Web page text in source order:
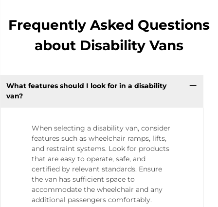
Frequently Asked Questions
about Disability Vans
What features should I look for in a disability
van?
When selecting a disability van, consider
features such as wheelchair ramps, lifts,
and restraint systems. Look for products
that are easy to operate, safe, and
certified by relevant standards. Ensure
the van has sufficient space to
accommodate the wheelchair and any
additional passengers comfortably.